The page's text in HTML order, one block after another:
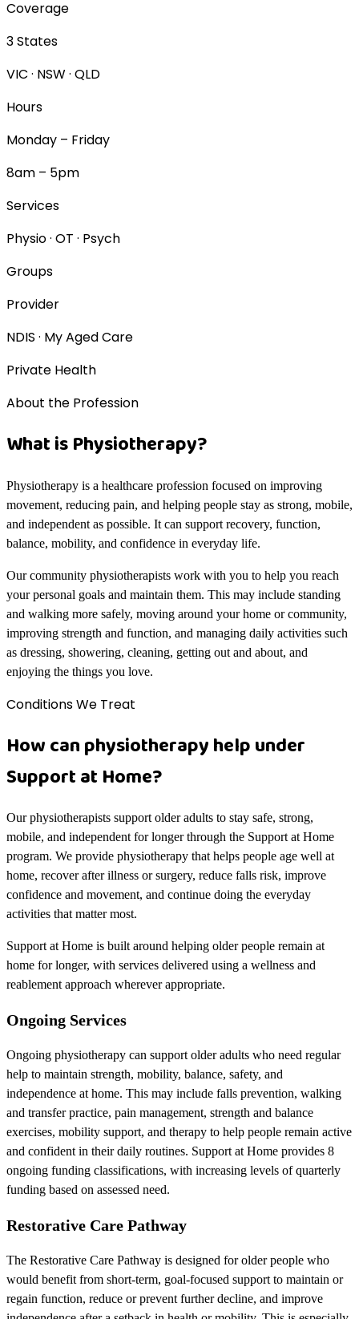
Coverage
3 States
VIC · NSW · QLD
Hours
Monday – Friday
8am – 5pm
Services
Physio · OT · Psych
Groups
Provider
NDIS · My Aged Care
Private Health
About the Profession
What is Physiotherapy?
Physiotherapy is a healthcare profession focused on improving
movement, reducing pain, and helping people stay as strong, mobile,
and independent as possible. It can support recovery, function,
balance, mobility, and confidence in everyday life.
Our community physiotherapists work with you to help you reach
your personal goals and maintain them. This may include standing
and walking more safely, moving around your home or community,
improving strength and function, and managing daily activities such
as dressing, showering, cleaning, getting out and about, and
enjoying the things you love.
Conditions We Treat
How can physiotherapy help under
Support at Home?
Our physiotherapists support older adults to stay safe, strong,
mobile, and independent for longer through the Support at Home
program. We provide physiotherapy that helps people age well at
home, recover after illness or surgery, reduce falls risk, improve
confidence and movement, and continue doing the everyday
activities that matter most.
Support at Home is built around helping older people remain at
home for longer, with services delivered using a wellness and
reablement approach wherever appropriate.
Ongoing Services
Ongoing physiotherapy can support older adults who need regular
help to maintain strength, mobility, balance, safety, and
independence at home. This may include falls prevention, walking
and transfer practice, pain management, strength and balance
exercises, mobility support, and therapy to help people remain active
and confident in their daily routines. Support at Home provides 8
ongoing funding classifications, with increasing levels of quarterly
funding based on assessed need.
Restorative Care Pathway
The Restorative Care Pathway is designed for older people who
would benefit from short-term, goal-focused support to maintain or
regain function, reduce or prevent further decline, and improve